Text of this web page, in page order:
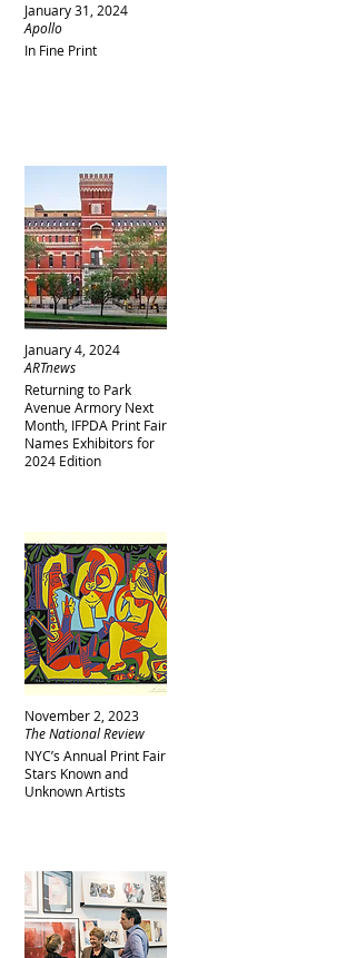
January 31, 2024
In Fine Print
Apollo
January 4, 2024
Returning to Park
Avenue Armory Next
Month, IFPDA Print Fair
Names Exhibitors for
2024 Edition
ARTnews
November 2, 2023
NYC’s Annual Print Fair
Stars Known and
Unknown Artists
The National Review